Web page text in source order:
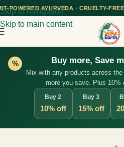
· CRUELTY-FREE ✦ DISCOVER
Skip to navigation
Skip to main content
% Buy more, Save
Mix with any products across
more you save. Plus 10%
Buy 2
10% off
Buy 3
15% off